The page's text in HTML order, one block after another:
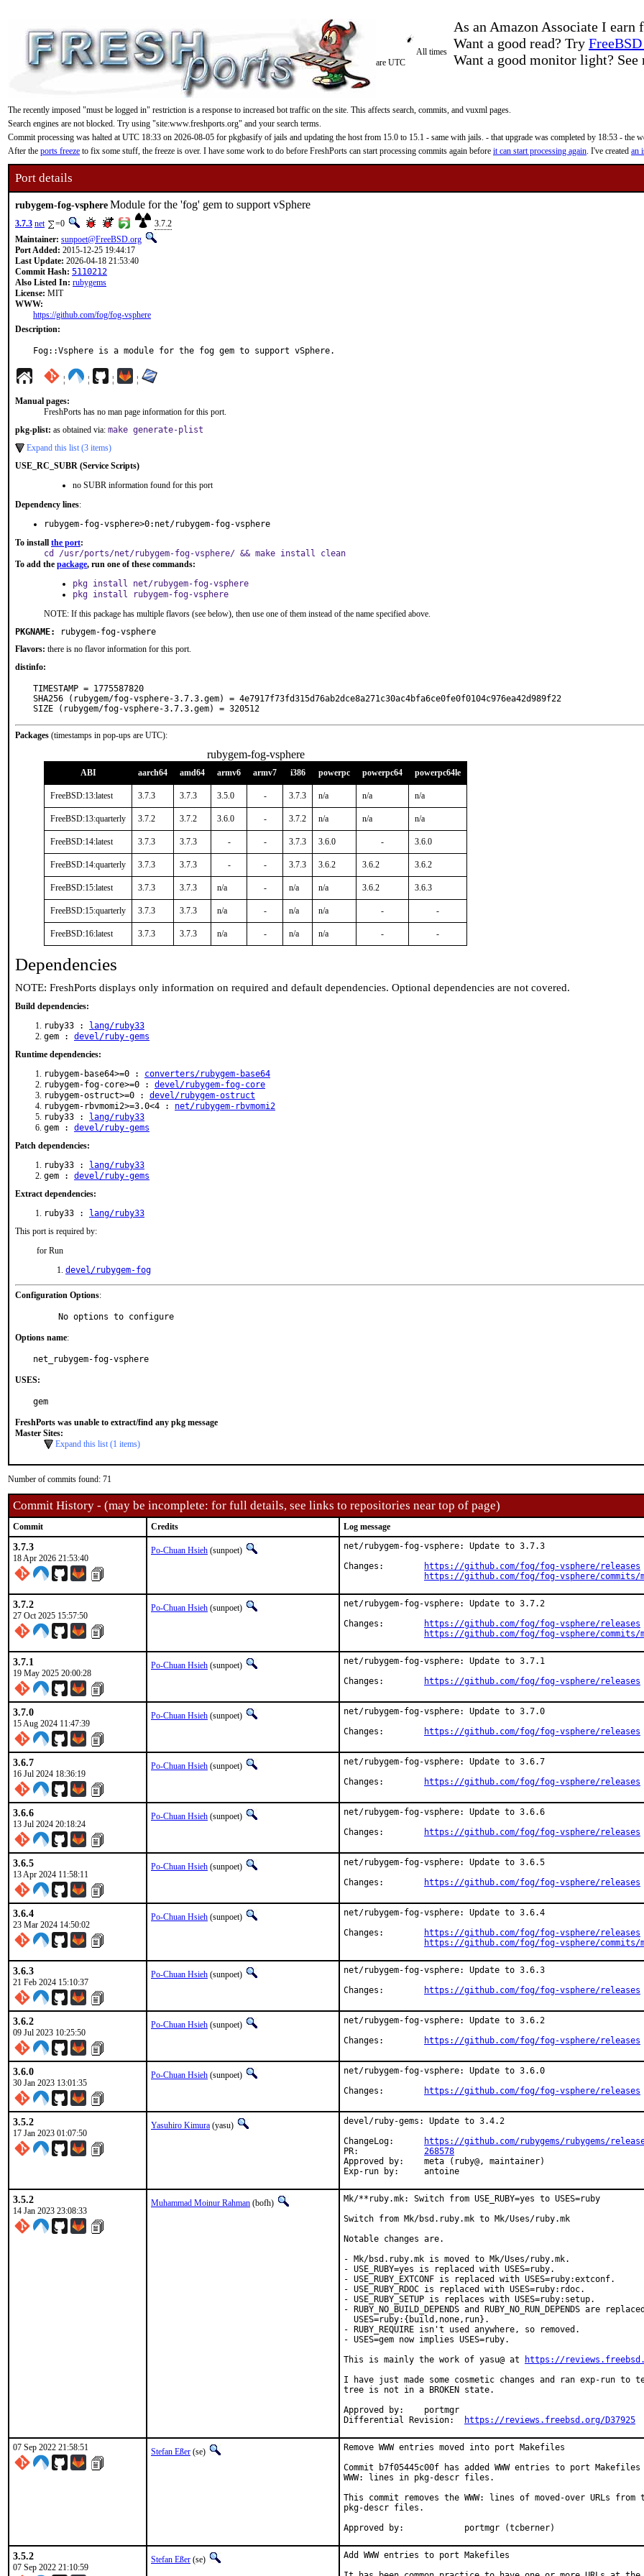
As an Amazon Associate I
Want a good read? Try
Want a good monitor light? See
All times
are UTC
The recently imposed "must be logged in" restriction is a response to increased bot traffic on the site. This affects search, commits, and vuxml pages.
Search engines are not blocked. Try using "site:www.freshports.org" and your search terms.
Commit processing was halted at UTC 18:33 on 2026-08-05 for pkgbasify of jails and updating the host from 15.0 to 15.1 - same with jails. - that upgrade was completed by 18:53 - the
After the ports freeze to fix some stuff, the freeze is over. I have some work to do before FreshPorts can start processing commits again before it can start processing again. I've created an
Port details
rubygem-fog-vsphereModule for the 'fog' gem to support vSphere
3.7.3 net =0
3.7.2
Maintainer: sunpoet@FreeBSD.org
Port Added: 2015-12-25 19:44:17
Last Update: 2026-04-18 21:53:40
Commit Hash: 5110212
Also Listed In: rubygems
License: MIT
WWW:
https://github.com/fog/fog-vsphere
Description:
Fog::Vsphere is a module for the fog gem to support vSphere.
¦ ¦ ¦ ¦
Manual pages:
FreshPorts has no man page information for this port.
pkg-plist: as obtained via: make generate-plist
Expand this list (3 items)
USE_RC_SUBR (Service Scripts)
no SUBR information found for this port
Dependency lines:
rubygem-fog-vsphere>0:net/rubygem-fog-vsphere
To install the port:
cd /usr/ports/net/rubygem-fog-vsphere/ && make install clean
To add the package, run one of these commands:
pkg install net/rubygem-fog-vsphere
pkg install rubygem-fog-vsphere
NOTE: If this package has multiple flavors (see below), then use one of them instead of the name specified above.
PKGNAME:
rubygem-fog-vsphere
Flavors: there is no flavor information for this port.
distinfo:
TIMESTAMP = 1775587820
SHA256 (rubygem/fog-vsphere-3.7.3.gem) = 4e7917f73fd315d76ab2dce8a271c30ac4bfa6ce0fe0f0104c976ea42d989f22
SIZE (rubygem/fog-vsphere-3.7.3.gem) = 320512
Packages (timestamps in pop-ups are UTC):
rubygem-fog-vsphere
ABI aarch64 amd64 armv6 armv7 i386 powerpc powerpc64 powerpc64le
FreeBSD:13:latest 3.7.3 3.7.3 3.5.0 - 3.7.3 n/a n/a n/a
FreeBSD:13:quarterly 3.7.2 3.7.2 3.6.0 - 3.7.2 n/a n/a n/a
FreeBSD:14:latest 3.7.3 3.7.3 - - 3.7.3 3.6.0 - 3.6.0
FreeBSD:14:quarterly 3.7.3 3.7.3 - - 3.7.3 3.6.2 3.6.2 3.6.2
FreeBSD:15:latest 3.7.3 3.7.3 n/a - n/a n/a 3.6.2 3.6.3
FreeBSD:15:quarterly 3.7.3 3.7.3 n/a - n/a n/a - -
FreeBSD:16:latest 3.7.3 3.7.3 n/a - n/a n/a - -
Dependencies
NOTE: FreshPorts displays only information on required and default dependencies. Optional dependencies are not covered.
Build dependencies:
ruby33 :
lang/ruby33
gem : devel/ruby-gems
Runtime dependencies:
rubygem-base64>=0 : converters/rubygem-base64
rubygem-fog-core>=0 : devel/rubygem-fog-core
rubygem-ostruct>=0 : devel/rubygem-ostruct
rubygem-rbvmomi2>=3.0<4 : net/rubygem-rbvmomi2
ruby33 :
lang/ruby33
gem : devel/ruby-gems
Patch dependencies:
ruby33 :
lang/ruby33
gem : devel/ruby-gems
Extract dependencies:
ruby33 :
lang/ruby33
This port is required by:
for Run
devel/rubygem-fog
Configuration Options:
     No options to configure
Options name:
net_rubygem-fog-vsphere
USES:
gem
FreshPorts was unable to extract/find any pkg message
Master Sites:
Expand this list (1 items)
Number of commits found: 71
Commit History - (may be incomplete: for full details, see links to repositories near top of page)
Commit Credits Log message
3.7.3
18 Apr 2026 21:53:40
Po-Chuan Hsieh (sunpoet)
net/rubygem-fog-vsphere: Update to 3.7.3
https://github.com/fog/fog-vsphere/releases
https://github.com/fog/fog-vsphere/commits/
3.7.2
27 Oct 2025 15:57:50
Po-Chuan Hsieh (sunpoet)
net/rubygem-fog-vsphere: Update to 3.7.2
https://github.com/fog/fog-vsphere/releases
https://github.com/fog/fog-vsphere/commits/
3.7.1
19 May 2025 20:00:28
Po-Chuan Hsieh (sunpoet)
net/rubygem-fog-vsphere: Update to 3.7.1
https://github.com/fog/fog-vsphere/releases
3.7.0
15 Aug 2024 11:47:39
Po-Chuan Hsieh (sunpoet)
net/rubygem-fog-vsphere: Update to 3.7.0
https://github.com/fog/fog-vsphere/releases
3.6.7
16 Jul 2024 18:36:19
Po-Chuan Hsieh (sunpoet)
net/rubygem-fog-vsphere: Update to 3.6.7
https://github.com/fog/fog-vsphere/releases
3.6.6
13 Jul 2024 20:18:24
Po-Chuan Hsieh (sunpoet)
net/rubygem-fog-vsphere: Update to 3.6.6
https://github.com/fog/fog-vsphere/releases
3.6.5
13 Apr 2024 11:58:11
Po-Chuan Hsieh (sunpoet)
net/rubygem-fog-vsphere: Update to 3.6.5
https://github.com/fog/fog-vsphere/releases
3.6.4
23 Mar 2024 14:50:02
Po-Chuan Hsieh (sunpoet)
net/rubygem-fog-vsphere: Update to 3.6.4
https://github.com/fog/fog-vsphere/releases
https://github.com/fog/fog-vsphere/commits/
3.6.3
21 Feb 2024 15:10:37
Po-Chuan Hsieh (sunpoet)
net/rubygem-fog-vsphere: Update to 3.6.3
https://github.com/fog/fog-vsphere/releases
3.6.2
09 Jul 2023 10:25:50
Po-Chuan Hsieh (sunpoet)
net/rubygem-fog-vsphere: Update to 3.6.2
https://github.com/fog/fog-vsphere/releases
3.6.0
30 Jan 2023 13:01:35
Po-Chuan Hsieh (sunpoet)
net/rubygem-fog-vsphere: Update to 3.6.0
https://github.com/fog/fog-vsphere/releases
3.5.2
17 Jan 2023 01:07:50
Yasuhiro Kimura (yasu)
devel/ruby-gems: Update to 3.4.2
https://github.com/rubygems/rubygems/
268578
Approved by:	meta (ruby@, maintainer)
Exp-run by:	antoine
3.5.2
14 Jan 2023 23:08:33
Muhammad Moinur Rahman (bofh)
Mk/**ruby.mk: Switch from USE_RUBY=yes to USES=ruby
Switch from Mk/bsd.ruby.mk to Mk/Uses/ruby.mk
Notable changes are.
- Mk/bsd.ruby.mk is moved to Mk/Uses/ruby.mk.
- USE_RUBY=yes is replaced with USES=ruby.
- USE_RUBY_EXTCONF is replaced with USES=ruby:extconf.
- USE_RUBY_RDOC is replaced with USES=ruby:rdoc.
- USE_RUBY_SETUP is replaces with USES=ruby:setup.
- RUBY_NO_BUILD_DEPENDS and RUBY_NO_RUN_DEPENDS are
  USES=ruby:{build,none,run}.
- RUBY_REQUIRE isn't used anywhere, so removed.
- USES=gem now implies USES=ruby.
This is mainly the work of yasu@ at
https://
I have just made some cosmetic changes and ran exp-run to
tree is not in a BROKEN state.
Approved by:	portmgr
https://reviews.freebsd.org/D37925
07 Sep 2022 21:58:51 Stefan Eßer (se)
Remove WWW entries moved into port Makefiles
Commit b7f05445c00f has added WWW entries to port Makefiles
WWW: lines in pkg-descr files.
This commit removes the WWW: lines of moved-over URLs from
pkg-descr files.
Approved by:		portmgr (tcberner)
3.5.2
07 Sep 2022 21:10:59
Stefan Eßer (se)
Add WWW entries to port Makefiles